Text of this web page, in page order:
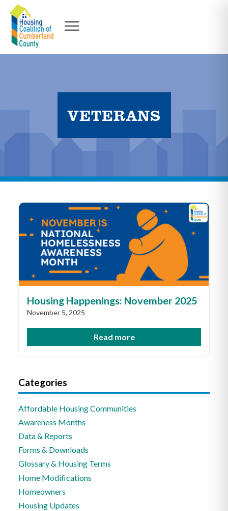
VETERANS
Housing Happenings: November 2025
November 5, 2025
Read more
Categories
Affordable Housing Communities
Awareness Months
Data & Reports
Forms & Downloads
Glossary & Housing Terms
Home Modifications
Homeowners
Housing Updates